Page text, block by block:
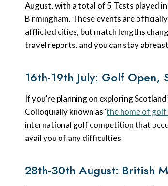
August, with a total of 5 Tests played
Birmingham. These events are
afflicted cities, but match lengths
travel reports, and you can stay
16th-19th July: Golf Open,
If you’re planning on exploring
Colloquially known as ‘the home of golf’
international golf competition that
avail you of any difficulties.
28th-30th August: British